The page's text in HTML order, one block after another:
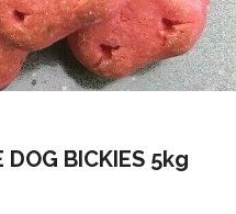
DOG BICKIES 5kg